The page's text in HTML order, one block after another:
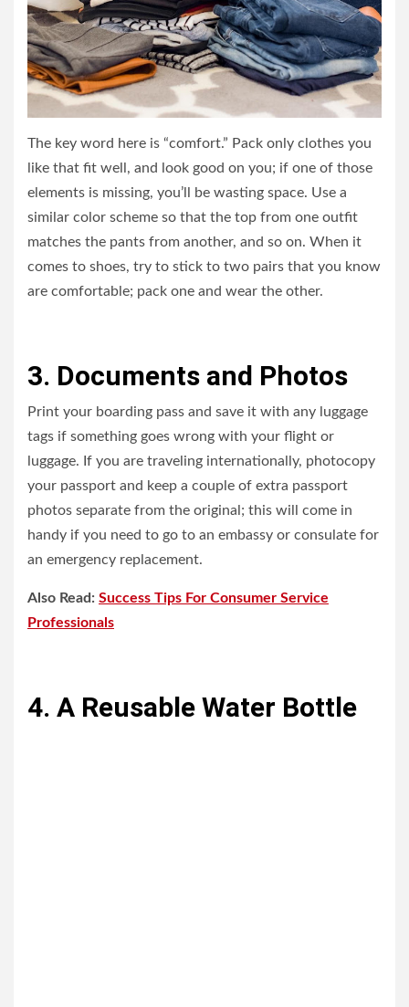
The key word here is “comfort.” Pack only clothes you
like that fit well, and look good on you; if one of those
elements is missing, you’ll be wasting space. Use a
similar color scheme so that the top from one outfit
matches the pants from another, and so on. When it
comes to shoes, try to stick to two pairs that you know
are comfortable; pack one and wear the other.
3. Documents and Photos
Print your boarding pass and save it with any luggage
tags if something goes wrong with your flight or
luggage. If you are traveling internationally, photocopy
your passport and keep a couple of extra passport
photos separate from the original; this will come in
handy if you need to go to an embassy or consulate for
an emergency replacement.
Also Read: Success Tips For Consumer Service
Professionals
4. A Reusable Water Bottle